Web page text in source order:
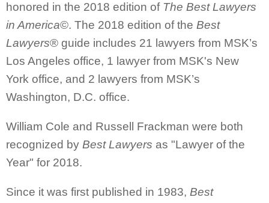
honored in the 2018 edition of The Best Lawyers
in America©. The 2018 edition of the Best
Lawyers® guide includes 21 lawyers from MSK’s
Los Angeles office, 1 lawyer from MSK's New
York office, and 2 lawyers from MSK’s
Washington, D.C. office.
William Cole and Russell Frackman were both
recognized by Best Lawyers as "Lawyer of the
Year" for 2018.
Since it was first published in 1983, Best